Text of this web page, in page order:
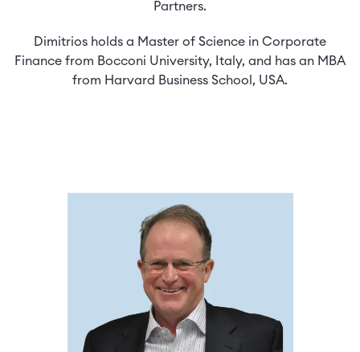
Partners.
Dimitrios holds a Master of Science in Corporate
Finance from Bocconi University, Italy, and has an MBA
from Harvard Business School, USA.